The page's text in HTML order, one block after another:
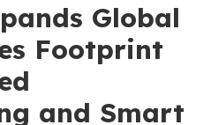
Global
Footprint
and Smart